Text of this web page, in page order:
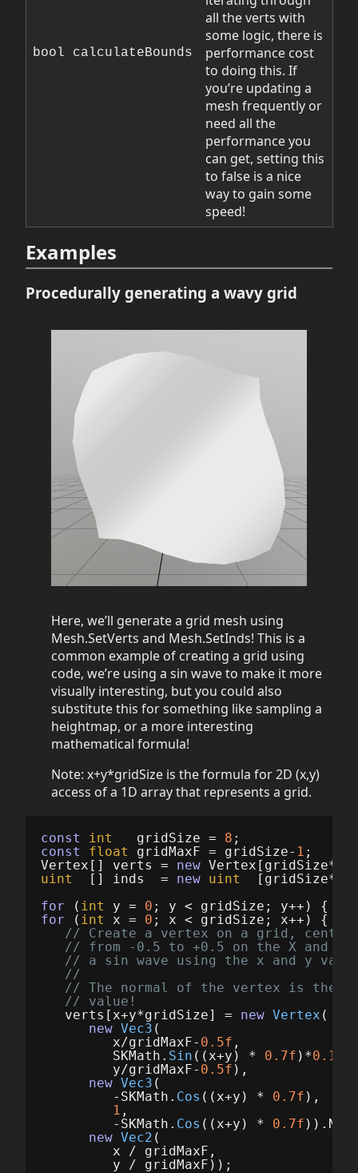
bool calculateBounds
all the verts with
some logic, there is
performance cost
to doing this. If
you’re updating a
mesh frequently or
need all the
performance you
can get, setting this
to false is a nice
way to gain some
speed!
Examples
Procedurally generating a wavy grid
Here, we’ll generate a grid mesh using
Mesh.SetVerts and Mesh.SetInds! This is a
common example of creating a grid using
code, we’re using a sin wave to make it more
visually interesting, but you could also
substitute this for something like sampling a
heightmap, or a more interesting
mathematical formula!
Note: x+y*gridSize is the formula for 2D (x,y)
access of a 1D array that represents a grid.
const int gridSize = 8 ;
const
float gridMaxF = gridSize- 1 ;
Vertex [] verts = new Vertex [ gridSize*
uint
[] inds = new uint [ gridSize*
for
( int y = 0 ; y < gridSize ; y++)
{
for
( int x = 0 ; x < gridSize ; x++)
{
// Create a vertex on a grid,
// from -0.5 to +0.5 on the X and Z
// a sin wave using the x and y
//
// The normal of the vertex is
// value!
verts [ x+y*gridSize] = new Vertex (
new Vec3 (
x/gridMaxF- 0.5f ,
SKMath . Sin (( x+y ) * 0.7f )*0.1f
y/gridMaxF- 0.5f ),
new Vec3 (
- SKMath . Cos (( x+y ) * 0.7f ),
1 ,
- SKMath . Cos (( x+y ) * 0.7f )).
new Vec2 (
x
/ gridMaxF ,
y
/ gridMaxF ));